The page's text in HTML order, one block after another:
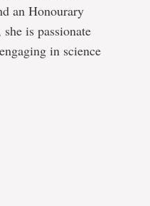
an Honourary
is passionate
in science